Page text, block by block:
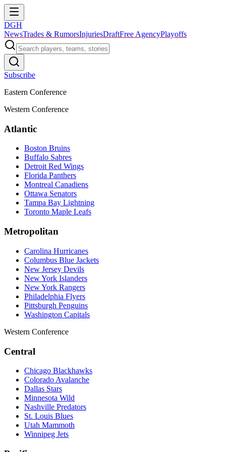
DGH
NewsTrades & RumorsInjuriesDraftFree AgencyPlayoffs
Subscribe
Eastern Conference
Western Conference
Atlantic
Boston Bruins
Buffalo Sabres
Detroit Red Wings
Florida Panthers
Montreal Canadiens
Ottawa Senators
Tampa Bay Lightning
Toronto Maple Leafs
Metropolitan
Carolina Hurricanes
Columbus Blue Jackets
New Jersey Devils
New York Islanders
New York Rangers
Philadelphia Flyers
Pittsburgh Penguins
Washington Capitals
Western Conference
Central
Chicago Blackhawks
Colorado Avalanche
Dallas Stars
Minnesota Wild
Nashville Predators
St. Louis Blues
Utah Mammoth
Winnipeg Jets